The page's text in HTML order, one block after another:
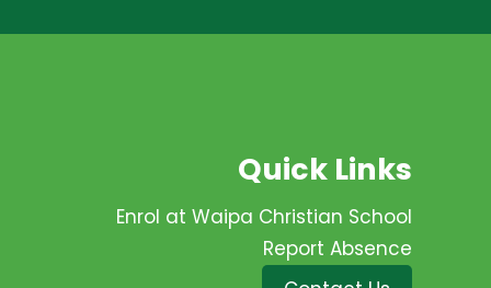
Quick Links
Enrol at Waipa Christian School
Report Absence